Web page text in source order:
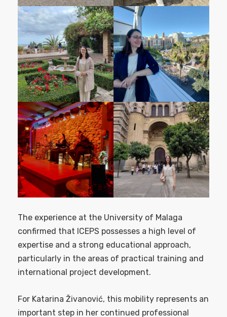
The experience at the University of Malaga
confirmed that ICEPS possesses a high level of
expertise and a strong educational approach,
particularly in the areas of practical training and
international project development.
For Katarina Živanović, this mobility represents an
important step in her continued professional